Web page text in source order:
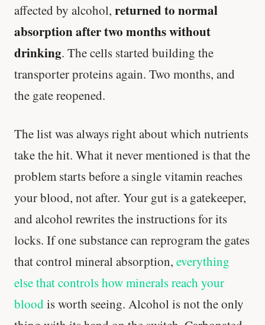
affected by alcohol, returned to normal
absorption after two months without
drinking. The cells started building the
transporter proteins again. Two months, and
the gate reopened.
The list was always right about which nutrients
take the hit. What it never mentioned is that the
problem starts before a single vitamin reaches
your blood, not after. Your gut is a gatekeeper,
and alcohol rewrites the instructions for its
locks. If one substance can reprogram the gates
that control mineral absorption, everything
else that controls how minerals reach your
bloodis worth seeing. Alcohol is not the only
Stanford tested body types with DNA.
Genes predicted nothing.
SHORT · 5 MIN READ